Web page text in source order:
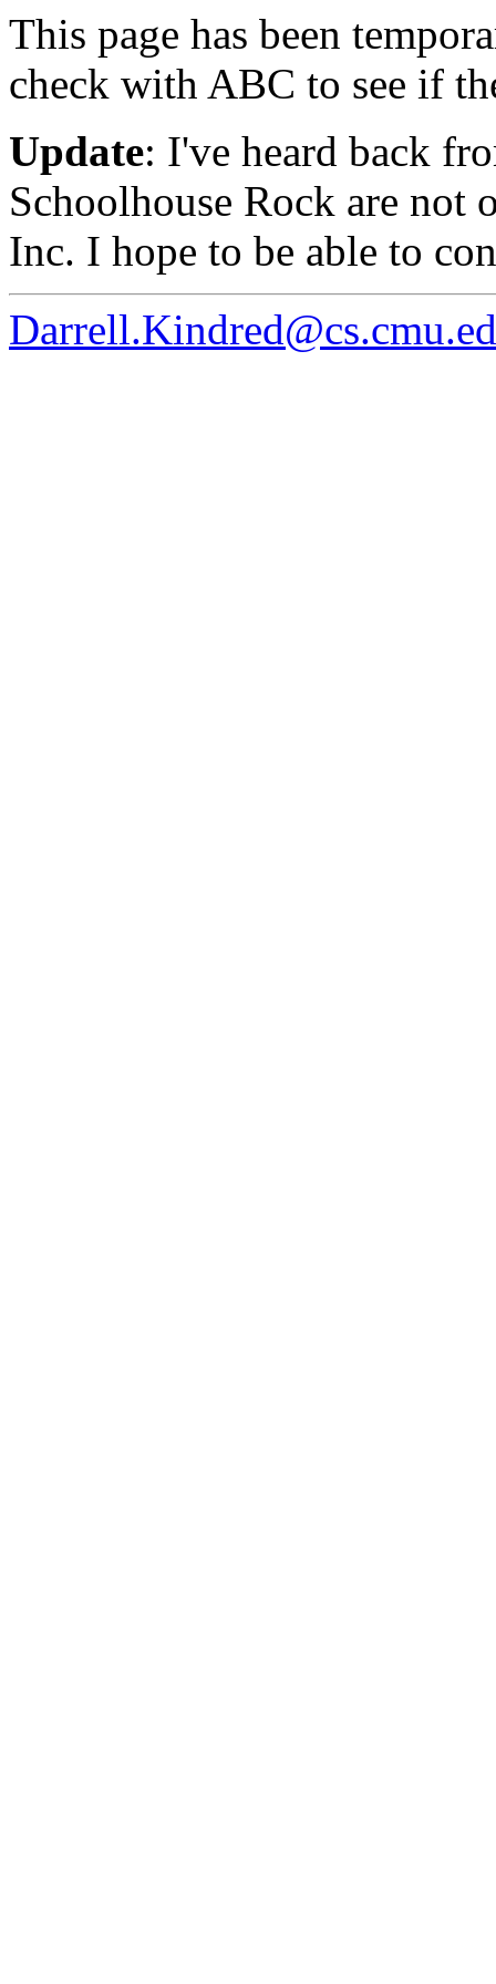
This page has been
check with ABC to see if
Update: I've heard back
Schoolhouse Rock are not
Inc. I hope to be able to